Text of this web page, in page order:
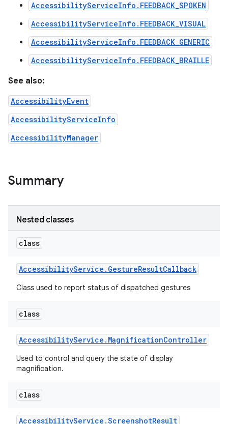
AccessibilityServiceInfo.FEEDBACK_SPOKEN
AccessibilityServiceInfo.FEEDBACK_VISUAL
AccessibilityServiceInfo.FEEDBACK_GENERIC
AccessibilityServiceInfo.FEEDBACK_BRAILLE
See also:
AccessibilityEvent
AccessibilityServiceInfo
AccessibilityManager
Summary
Nested classes
class
AccessibilityService . GestureResultCallback
Class used to report status of dispatched gestures
class
AccessibilityService . MagnificationController
Used to control and query the state of display
magnification.
class
AccessibilityService .ScreenshotResult